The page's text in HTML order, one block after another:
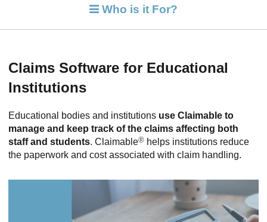
Who is it For?
Claims Software for Educational
Institutions
Educational bodies and institutions use Claimable to
manage and keep track of the claims affecting both
staff and students. Claimable® helps institutions reduce
the paperwork and cost associated with claim handling.